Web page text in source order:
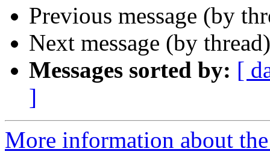
Previous message (by
Next message (by
Messages sorted by: [
]
More information about